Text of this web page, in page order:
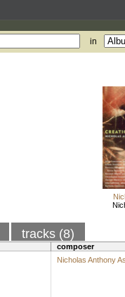
in
tracks (8)
composer
Nicholas Anthony